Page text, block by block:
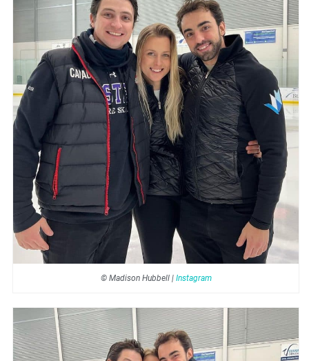
© Madison Hubbell | Instagram